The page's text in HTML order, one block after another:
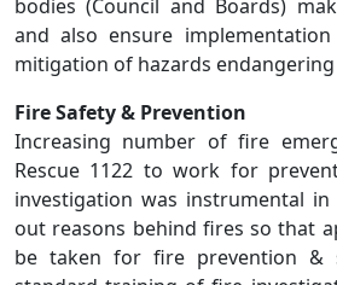
bodies (Council and Boards)
and also ensure
mitigation of hazards
Fire Safety & Prevention
Increasing number of fire
Rescue 1122 to work for
investigation was instrumental
out reasons behind fires so that
be taken for fire prevention &